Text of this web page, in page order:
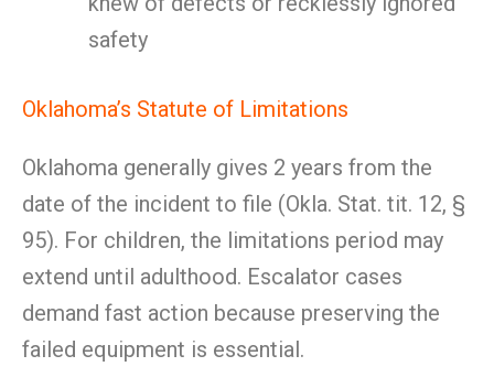
safety
Oklahoma’s Statute of Limitations
Oklahoma generally gives 2 years from the
date of the incident to file (Okla. Stat. tit. 12, §
95). For children, the limitations period may
extend until adulthood. Escalator cases
demand fast action because preserving the
failed equipment is essential.